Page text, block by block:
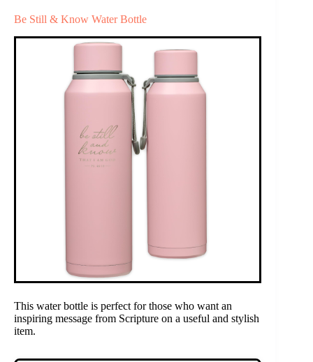
Be Still & Know Water Bottle
This water bottle is perfect for those who want an
inspiring message from Scripture on a useful and stylish
item.